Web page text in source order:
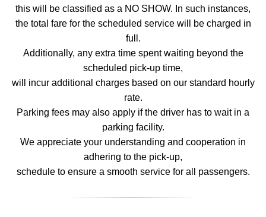
this will be classified as a NO SHOW. In such instances,
the total fare for the scheduled service will be charged in
full.
Additionally, any extra time spent waiting beyond the
scheduled pick-up time,
will incur additional charges based on our standard hourly
rate.
Parking fees may also apply if the driver has to wait in a
parking facility.
We appreciate your understanding and cooperation in
adhering to the pick-up,
schedule to ensure a smooth service for all passengers.